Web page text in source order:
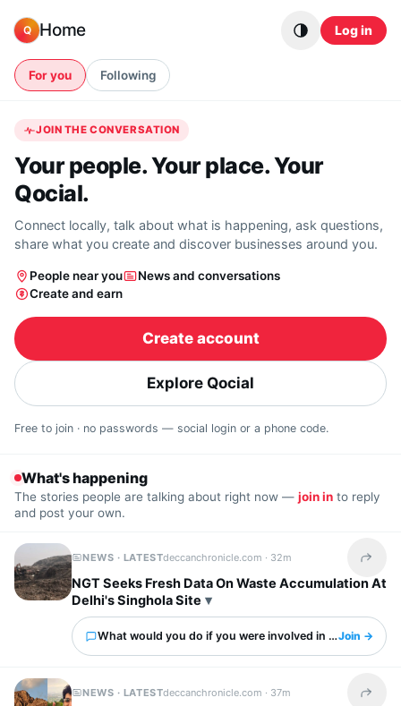
Q Home Log in
For you Following
JOIN THE CONVERSATION
Your people. Your place. Your
Qocial.
Connect locally, talk about what is happening, ask questions,
share what you create and discover businesses around you.
People near you
News and conversations
Create and earn
Create account
Explore Qocial
Free to join · no passwords — social login or a phone code.
What's happening
The stories people are talking about right now — join in to reply
and post your own.
NEWS · LATESTdeccanchronicle.com · 32m Share
NGT Seeks Fresh Data On Waste Accumulation At
Delhi's Singhola Site
What would you do if you were involved in this?Join →
NEWS · LATESTdeccanchronicle.com · 37m Share